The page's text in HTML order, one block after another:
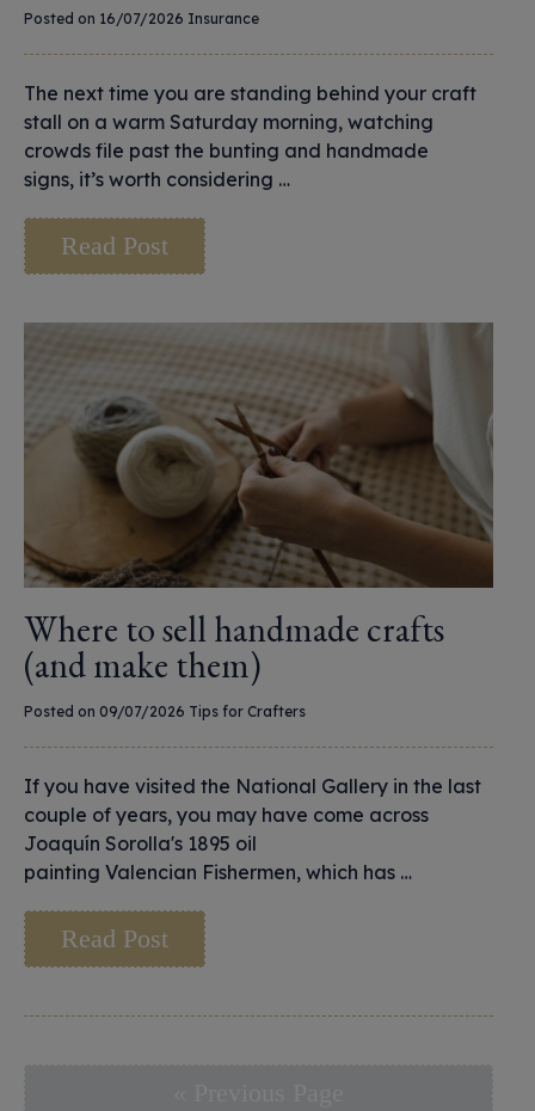
Posted on 16/07/2026 Insurance
The next time you are standing behind your craft
stall on a warm Saturday morning, watching
crowds file past the bunting and handmade
signs, it’s worth considering …
Read Post
Where to sell handmade crafts
(and make them)
Posted on 09/07/2026 Tips for Crafters
If you have visited the National Gallery in the last
couple of years, you may have come across
Joaquín Sorolla's 1895 oil
painting Valencian Fishermen, which has …
Read Post